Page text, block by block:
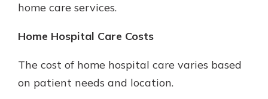
home care services.
Home Hospital Care Costs
The cost of home hospital care varies based
on patient needs and location.